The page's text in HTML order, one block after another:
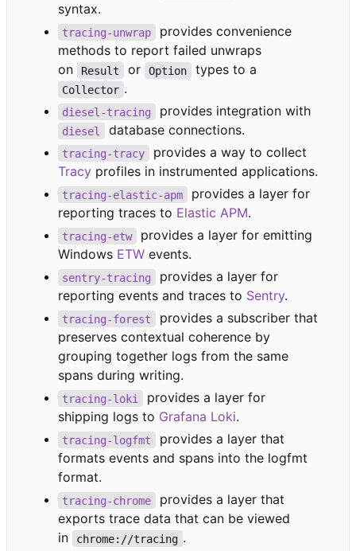
syntax.
tracing-unwrap
provides convenience
methods to report failed unwraps
on
Result or Option types to a
Collector .
diesel-tracing provides integration with
diesel database connections.
tracing-tracy
provides a way to collect
Tracy profiles in instrumented applications.
tracing-elastic-apm
provides a layer for
reporting traces to Elastic APM.
tracing-etw
provides a layer for emitting
Windows ETW events.
sentry-tracing
provides a layer for
reporting events and traces to Sentry.
tracing-forest
provides a subscriber that
preserves contextual coherence by
grouping together logs from the same
spans during writing.
tracing-loki
provides a layer for
shipping logs to Grafana Loki.
tracing-logfmt
provides a layer that
formats events and spans into the logfmt
format.
tracing-chrome
provides a layer that
exports trace data that can be viewed
in
chrome://tracing .